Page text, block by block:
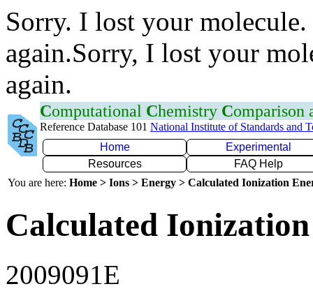
Sorry. I lost your
again.Sorry, I lost your
again.
Computational Chemistry Comparison
Reference Database 101 National Institute of Standards and
Home
Experimental
Resources
FAQ Help
You are here: Home > Ions > Energy > Calculated Ionization
Calculated
2009091E